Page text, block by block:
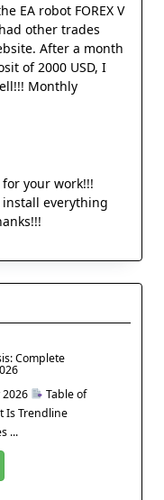
EA robot FOREX V
other trades
After a month
of 2000 USD, I
Monthly
your work!!!
everything
Complete
2026
Table of
Is Trendline
...